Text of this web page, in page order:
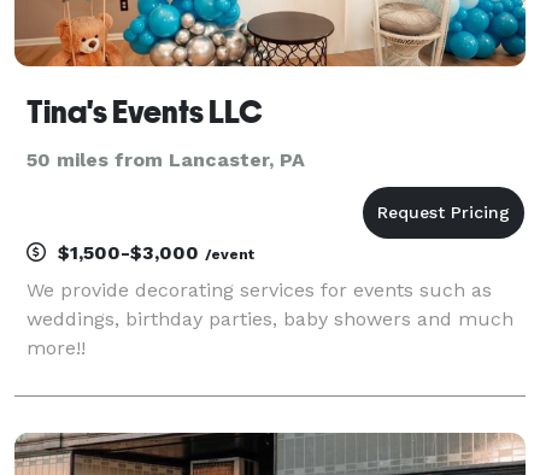
Tina's Events LLC
50 miles from Lancaster, PA
$1,500-$3,000 /event
We provide decorating services for events such as
weddings, birthday parties, baby showers and much
more!!